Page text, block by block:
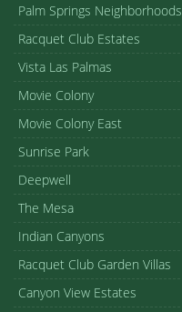
Palm Springs Neighborhoods
Racquet Club Estates
Vista Las Palmas
Movie Colony
Movie Colony East
Sunrise Park
Deepwell
The Mesa
Indian Canyons
Racquet Club Garden Villas
Canyon View Estates